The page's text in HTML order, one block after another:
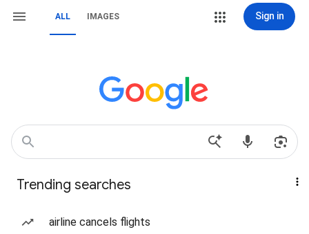
ALL IMAGES Sign in
Trending searches
airline cancels flights